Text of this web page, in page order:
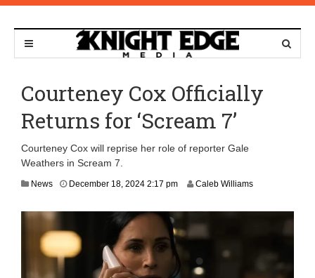
Courteney Cox Officially
Returns for ‘Scream 7’
Courteney Cox will reprise her role of reporter Gale
Weathers in Scream 7.
News December 18, 2024 2:17 pm Caleb Williams